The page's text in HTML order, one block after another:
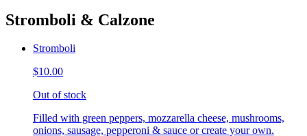
Stromboli & Calzone
Stromboli
$10.00
Out of stock
Filled with green peppers, mozzarella cheese, mushrooms,
onions, sausage, pepperoni & sauce or create your own.